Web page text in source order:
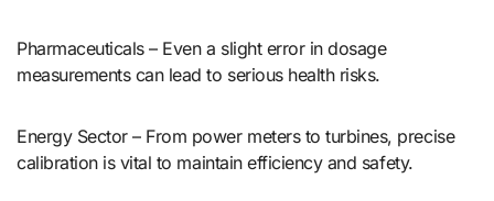
Pharmaceuticals – Even a slight error in dosage
measurements can lead to serious health risks.
Energy Sector – From power meters to turbines, precise
calibration is vital to maintain efficiency and safety.